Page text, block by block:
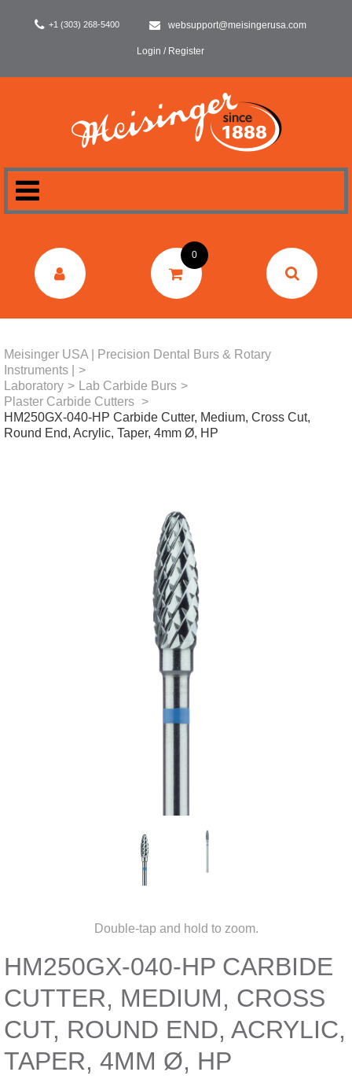
+1 (303) 268-5400 websupport@meisingerusa.com
Login / Register
DENTAL
0
Meisinger USA | Precision Dental Burs & Rotary
Instruments |
>
Laboratory > Lab Carbide Burs >
Plaster Carbide Cutters >
HM250GX-040-HP Carbide Cutter, Medium, Cross Cut,
Round End, Acrylic, Taper, 4mm Ø, HP
Double-tap and hold to zoom.
HM250GX-040-HP CARBIDE
CUTTER, MEDIUM, CROSS
CUT, ROUND END, ACRYLIC,
TAPER, 4MM Ø, HP